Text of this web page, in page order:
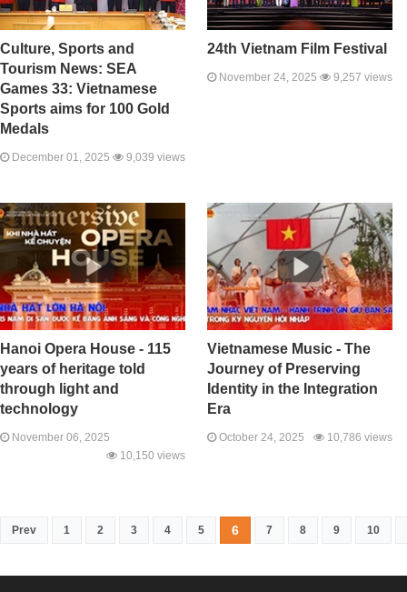
Culture, Sports and
Tourism News: SEA
Games 33: Vietnamese
Sports aims for 100 Gold
Medals
December 01, 2025 9,039 views
24th Vietnam Film Festival
November 24, 2025 9,257 views
Hanoi Opera House - 115
years of heritage told
through light and
technology
November 06, 2025
10,150 views
Vietnamese Music - The
Journey of Preserving
Identity in the Integration
Era
October 24, 2025 10,786 views
Prev 1 2 3 4 5 6 7 8 9 10